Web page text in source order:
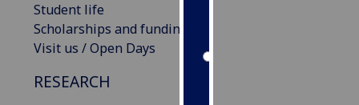
Student life
Scholarships and funding
Visit us / Open Days
RESEARCH